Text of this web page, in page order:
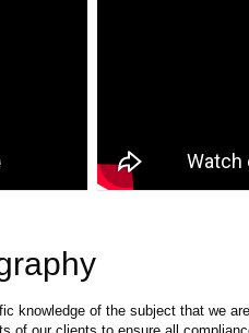
knowledge of the subject that we